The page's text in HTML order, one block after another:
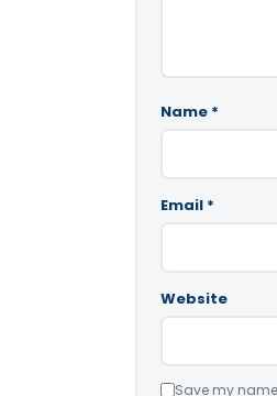
Name *
Email *
Website
Save my